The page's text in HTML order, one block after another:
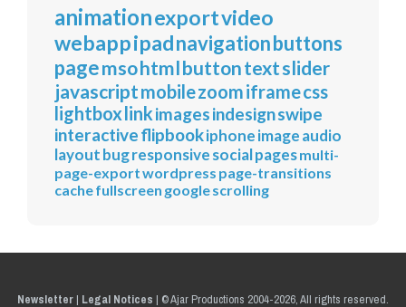
animationexportvideo
webappipadnavigationbuttons
pagemsohtmlbuttontextslider
javascriptmobilezoomiframecss
lightbox linkimagesindesignswipe
interactiveflipbookiphoneimageaudio
layoutbugresponsivesocialpagesmulti-
page-exportwordpress page-transitions
cachefullscreen googlescrolling
Newsletter| Legal Notices | © Ajar Productions 2004-2026, All rights reserved.